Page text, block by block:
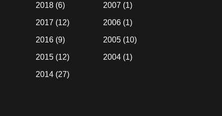
2018 (6)
2017 (12)
2016 (9)
2015 (12)
2014 (27)
2007 (1)
2006(1)
2005(10)
2004(1)